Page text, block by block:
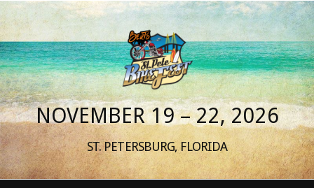
NOVEMBER 19 – 22, 2026
ST. PETERSBURG, FLORIDA